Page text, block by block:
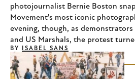
photojournalist Bernie Boston
Movement's most iconic
evening, though, as
and US Marshals, the protest
BY ISABEL SANS